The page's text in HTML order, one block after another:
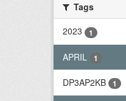
Tags
2023
1
APRIL 1
DP3AP2KB 1